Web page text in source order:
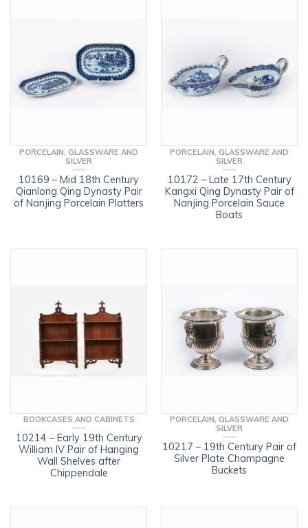
PORCELAIN, GLASSWARE AND
SILVER
10169 – Mid 18th Century
Qianlong Qing Dynasty Pair
of Nanjing Porcelain Platters
PORCELAIN, GLASSWARE AND
SILVER
10172 – Late 17th Century
Kangxi Qing Dynasty Pair of
Nanjing Porcelain Sauce
Boats
BOOKCASES AND CABINETS
10214 – Early 19th Century
William IV Pair of Hanging
Wall Shelves after
Chippendale
PORCELAIN, GLASSWARE AND
SILVER
10217 – 19th Century Pair of
Silver Plate Champagne
Buckets